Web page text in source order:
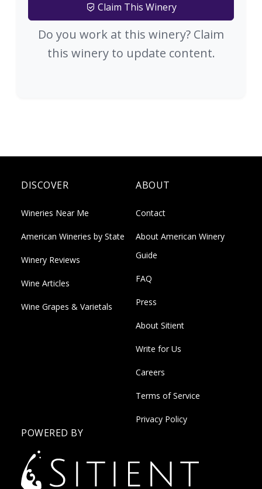
Claim This Winery
Do you work at this winery? Claim
this winery to update content.
DISCOVER
Wineries Near Me
American Wineries by State
Winery Reviews
Wine Articles
Wine Grapes & Varietals
ABOUT
Contact
About American Winery
Guide
FAQ
Press
About Sitient
Write for Us
Careers
Terms of Service
Privacy Policy
POWERED BY